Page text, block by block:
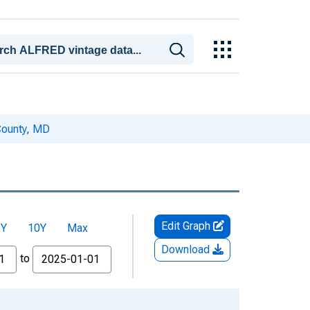
MD
10Y Max
to
Edit Graph
Download